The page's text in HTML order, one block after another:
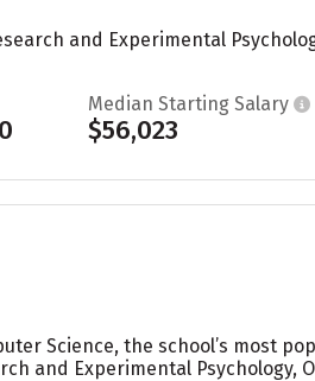
and Experimental
Median Starting Salary
$56,023
Science, the school’s most
and Experimental Psychology,